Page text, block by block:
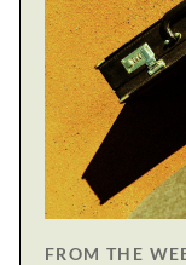
FROM THE